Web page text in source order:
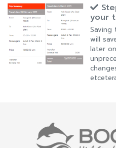
your
Saving
will
later